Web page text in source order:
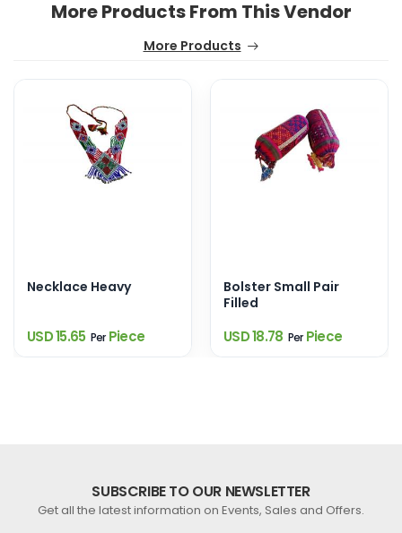
More Products From This Vendor
More Products
Necklace Heavy
USD 15.65 PerPiece
Bolster Small Pair
Filled
USD 18.78 PerPiece
SUBSCRIBE TO OUR NEWSLETTER
Get all the latest information on Events, Sales and Offers.